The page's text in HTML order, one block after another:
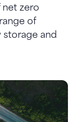
zero
of
storage and